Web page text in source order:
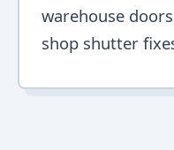
warehouse
shop shutter